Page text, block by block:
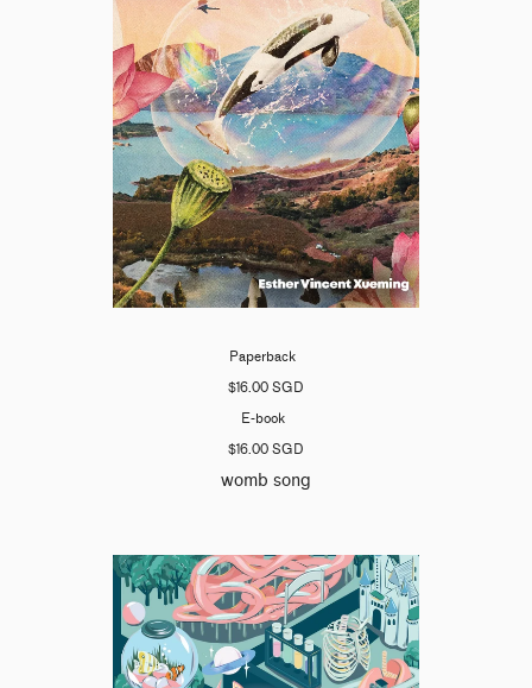
Paperback
$16.00 SGD
E-book
$16.00 SGD
womb song